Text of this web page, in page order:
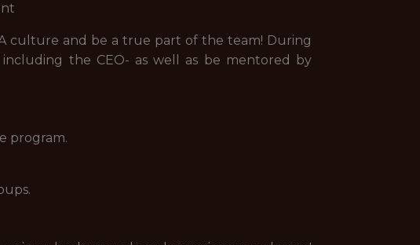
culture and be a true part of the team! During
the CEO- as well as be mentored by
program.